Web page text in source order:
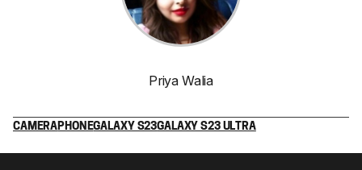
Priya Walia
CAMERA PHONEGALAXY S23GALAXY S23 ULTRA